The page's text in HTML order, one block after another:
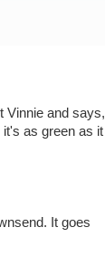
Vinnie and says,
as green as it
It goes